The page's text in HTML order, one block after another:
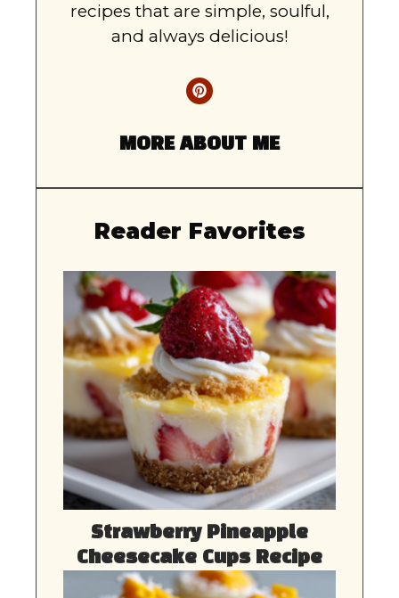
recipes that are simple, soulful,
and always delicious!
MORE ABOUT ME
Reader Favorites
Strawberry Pineapple
Cheesecake Cups Recipe